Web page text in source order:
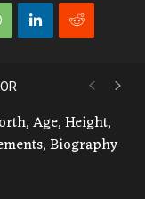
Age, Height,
Biography